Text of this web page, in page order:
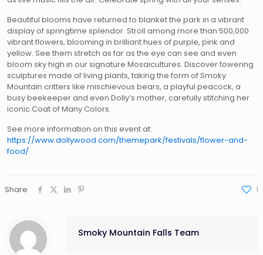
Beautiful blooms have returned to blanket the park in a vibrant
display of springtime splendor. Stroll among more than 500,000
vibrant flowers, blooming in brilliant hues of purple, pink and
yellow. See them stretch as far as the eye can see and even
bloom sky high in our signature Mosaicultures. Discover towering
sculptures made of living plants, taking the form of Smoky
Mountain critters like mischievous bears, a playful peacock, a
busy beekeeper and even Dolly’s mother, carefully stitching her
iconic Coat of Many Colors.
See more information on this event at:
https://www.dollywood.com/themepark/festivals/flower-and-
food/
Share 1
Smoky Mountain Falls Team